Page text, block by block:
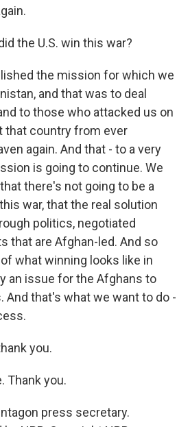
the U.S. win this war?
the mission for which we
and that was to deal
to those who attacked us on
that country from ever
again. And that - to a very
is going to continue. We
there's not going to be a
war, that the real solution
politics, negotiated
that are Afghan-led. And so
what winning looks like in
an issue for the Afghans to
And that's what we want to do -
you.
Thank you.
press secretary.